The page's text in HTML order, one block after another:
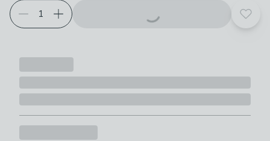
Add